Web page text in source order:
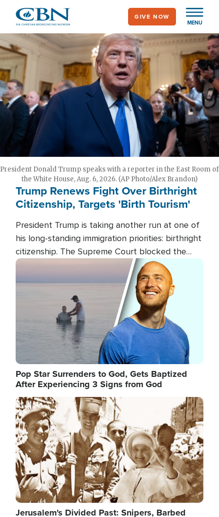
main
content
MENU
GIVE NOW
President Donald Trump speaks with a reporter in the East Room of
the White House, Aug. 6, 2026. (AP Photo/Alex Brandon)
Trump Renews Fight Over Birthright
Citizenship, Targets 'Birth Tourism'
President Trump is taking another run at one of
his long-standing immigration priorities: birthright
citizenship. The Supreme Court blocked the
president's first attempt at limiting the practice
several weeks ago. Now, the White House is
targeting narrower categories.
Image
Pop Star Surrenders to God, Gets Baptized
After Experiencing 3 Signs from God
Image
Jerusalem's Divided Past: Snipers, Barbed